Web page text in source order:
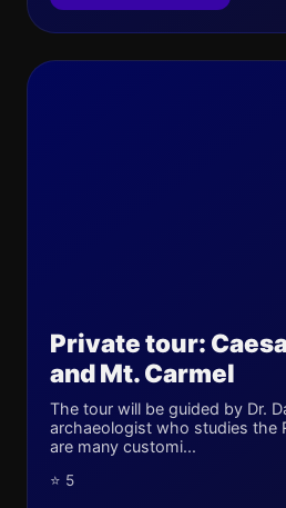
Private tour:
and Mt. Carmel
The tour will be guided by Dr.
archaeologist who studies the
are many customi...
⭐ 5